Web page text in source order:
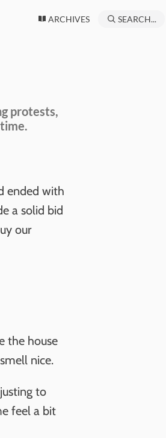
ARCHIVES SEARCH...
protests,
ended with
a solid bid
our
the house
nice.
to
feel a bit